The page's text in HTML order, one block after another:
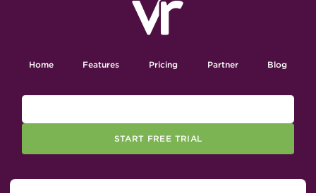
Home Features Pricing Partner Blog
START FREE TRIAL